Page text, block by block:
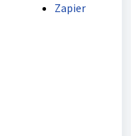
Zapier